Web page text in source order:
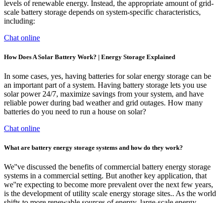
levels of renewable energy. Instead, the appropriate amount of grid-
scale battery storage depends on system-specific characteristics,
including:
Chat online
How Does A Solar Battery Work? | Energy Storage Explained
In some cases, yes, having batteries for solar energy storage can be
an important part of a system. Having battery storage lets you use
solar power 24/7, maximize savings from your system, and have
reliable power during bad weather and grid outages. How many
batteries do you need to run a house on solar?
Chat online
What are battery energy storage systems and how do they work?
We''ve discussed the benefits of commercial battery energy storage
systems in a commercial setting. But another key application, that
we''re expecting to become more prevalent over the next few years,
is the development of utility scale energy storage sites.. As the world